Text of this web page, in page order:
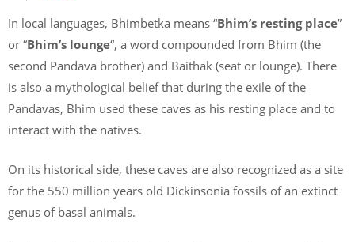
In local languages, Bhimbetka means “Bhim’s resting place”
or “Bhim’s lounge“, a word compounded from Bhim (the
second Pandava brother) and Baithak (seat or lounge). There
is also a mythological belief that during the exile of the
Pandavas, Bhim used these caves as his resting place and to
interact with the natives.
On its historical side, these caves are also recognized as a site
for the 550 million years old Dickinsonia fossils of an extinct
genus of basal animals.